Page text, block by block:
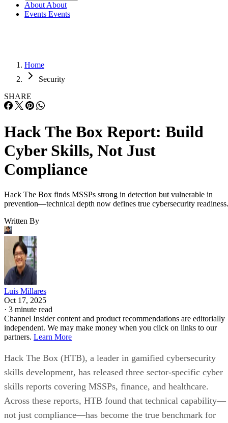
About About
Events Events
Home
Security
SHARE
Hack The Box Report: Build
Cyber Skills, Not Just
Compliance
Hack The Box finds MSSPs strong in detection but vulnerable in
prevention—technical depth now defines true cybersecurity readiness.
Written By
Luis Millares
Oct 17, 2025
· 3 minute read
Channel Insider content and product recommendations are editorially
independent. We may make money when you click on links to our
partners. Learn More
Hack The Box (HTB), a leader in gamified cybersecurity
skills development, has released three sector-specific cyber
skills reports covering MSSPs, finance, and healthcare.
Across these reports, HTB found that technical capability—
not just compliance—has become the true benchmark for